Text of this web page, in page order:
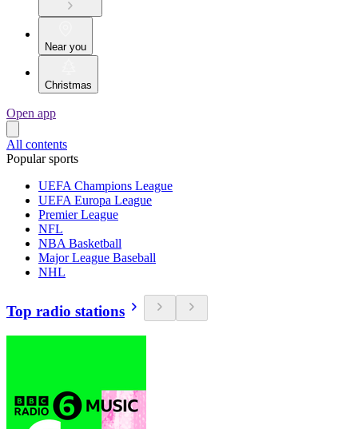
Near you
Christmas
Open app
All contents
Popular sports
UEFA Champions League
UEFA Europa League
Premier League
NFL
NBA Basketball
Major League Baseball
NHL
Top radio stations